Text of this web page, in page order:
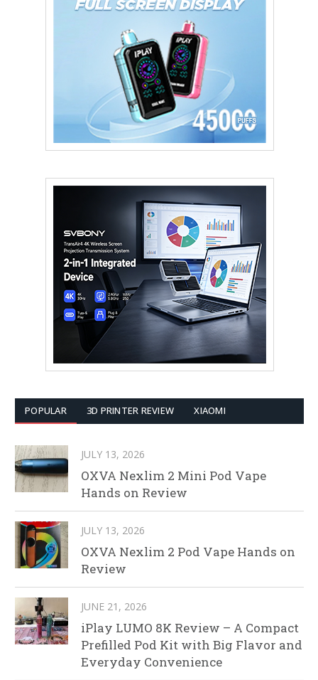
POPULAR 3D PRINTER REVIEW XIAOMI
JULY 13, 2026
OXVA Nexlim 2 Mini Pod Vape
Hands on Review
JULY 13, 2026
OXVA Nexlim 2 Pod Vape Hands on
Review
JUNE 21, 2026
iPlay LUMO 8K Review – A Compact
Prefilled Pod Kit with Big Flavor and
Everyday Convenience